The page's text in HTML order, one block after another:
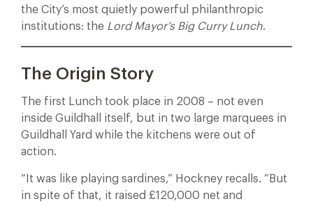
the City’s most quietly powerful philanthropic
institutions: the Lord Mayor’s Big Curry Lunch.
The Origin Story
The first Lunch took place in 2008 – not even
inside Guildhall itself, but in two large marquees in
Guildhall Yard while the kitchens were out of
action.
“It was like playing sardines,” Hockney recalls. “But
in spite of that, it raised £120,000 net and